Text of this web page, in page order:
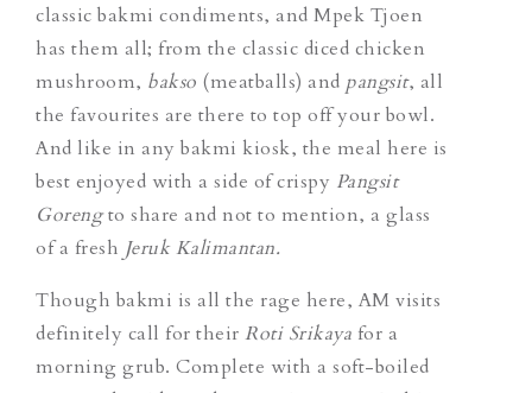
classic bakmi condiments, and Mpek Tjoen
has them all; from the classic diced chicken
mushroom, bakso (meatballs) and pangsit, all
the favourites are there to top off your bowl.
And like in any bakmi kiosk, the meal here is
best enjoyed with a side of crispy Pangsit
Gorengto share and not to mention, a glass
of a fresh Jeruk Kalimantan.
Though bakmi is all the rage here, AM visits
definitely call for their Roti Srikaya for a
morning grub. Complete with a soft-boiled